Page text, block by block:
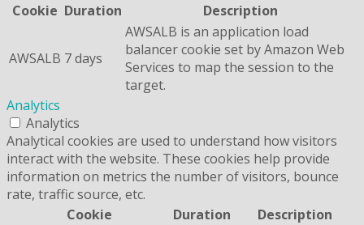
Cookie Duration Description
AWSALB 7 days
AWSALB is an application load
balancer cookie set by Amazon Web
Services to map the session to the
target.
Analytics
Analytics
Analytical cookies are used to understand how visitors
interact with the website. These cookies help provide
information on metrics the number of visitors, bounce
rate, traffic source, etc.
Cookie
Duration Description